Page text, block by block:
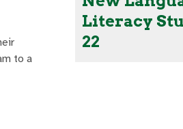
to a
Literacy
22